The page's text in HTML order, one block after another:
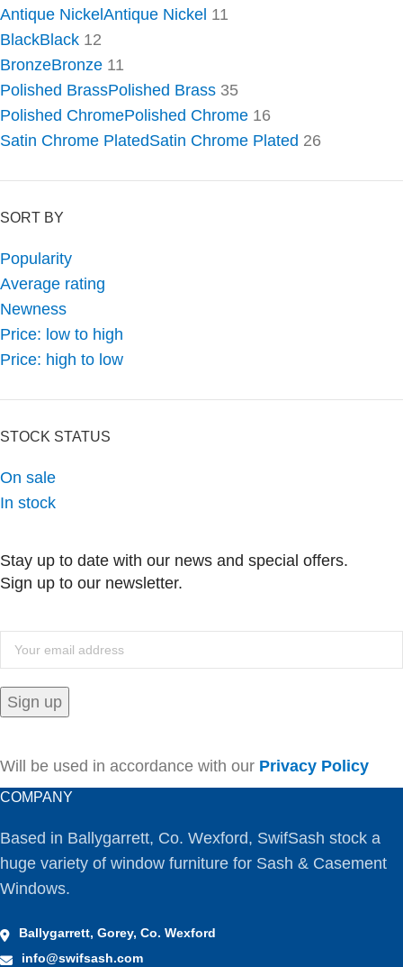
Antique Nickel Antique Nickel 11
BlackBlack 12
BronzeBronze 11
Polished BrassPolished Brass 35
Polished ChromePolished Chrome 16
Satin Chrome PlatedSatin Chrome Plated 26
SORT BY
Popularity
Average rating
Newness
Price: low to high
Price: high to low
STOCK STATUS
On sale
In stock
Stay up to date with our news and special offers.
Sign up to our newsletter.
Will be used in accordance with our Privacy Policy
COMPANY
Based in Ballygarrett, Co. Wexford, SwifSash stock a
huge variety of window furniture for Sash & Casement
Windows.
Ballygarrett, Gorey, Co. Wexford
info@swifsash.com